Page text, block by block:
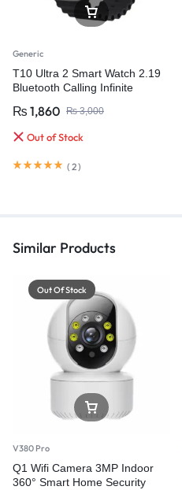
Generic
T10 Ultra 2 Smart Watch 2.19
Bluetooth Calling Infinite
₨ 1,860 ₨3,000
Out of Stock
( 2)
Similar Products
Out Of Stock
V380 Pro
Q1 Wifi Camera 3MP Indoor
360° Smart Home Security